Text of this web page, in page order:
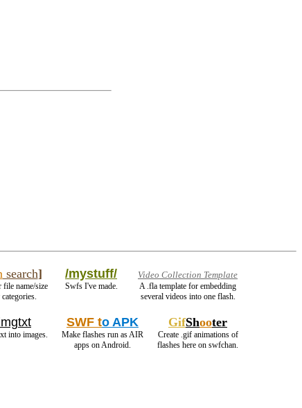
search]
file name/size
/mystuff/
Swfs I've made.
Video Collection Template
A .fla template for embedding
several videos into one flash.
into images.
SWF to APK
Make flashes run as AIR
apps on Android.
GifShooter
Create .gif animations of
flashes here on swfchan.